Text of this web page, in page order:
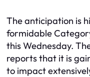
The anticipation is
formidable
this Wednesday.
reports that it is
to impact